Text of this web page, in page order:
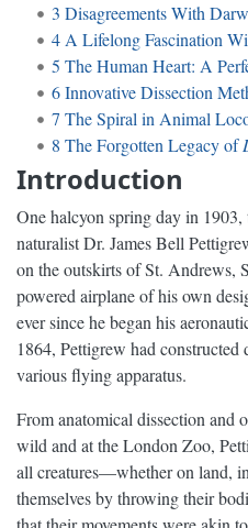
3 Disagreements With
4A Lifelong Fascination
5 The Human Heart: A
6Innovative Dissection
7 The Spiral in Animal
8 The Forgotten Legacy of
Introduction
One halcyon spring day in 1903,
naturalist Dr. James Bell
on the outskirts of St. Andrews,
powered airplane of his own
ever since he began his
1864, Pettigrew had
various flying apparatus.
From anatomical dissection and
wild and at the London Zoo,
all creatures—whether on land,
themselves by throwing their